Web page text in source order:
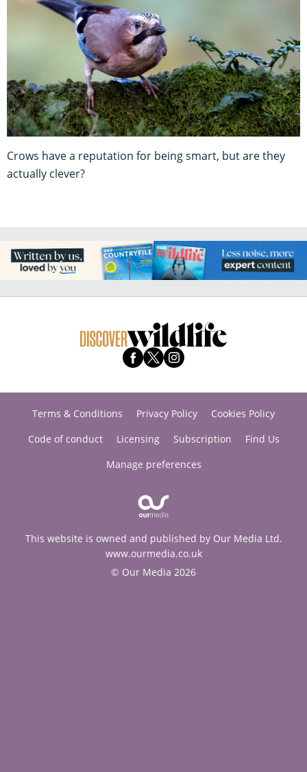
Crows have a reputation for being smart, but are they
actually clever?
Terms & Conditions Privacy Policy
Cookies Policy
Code of conduct
Licensing Subscription
Find Us
Manage preferences
This website is owned and published by Our Media Ltd.
www.ourmedia.co.uk
© Our Media 2026